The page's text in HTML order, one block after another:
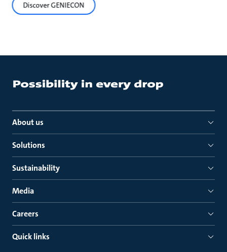
Discover GENIECON
About us
Solutions
Sustainability
Media
Careers
Quick links